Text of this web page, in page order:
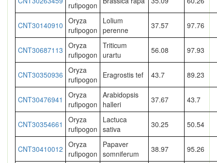
rufipogon
CNT30140910 Oryza
rufipogon
Lolium
perenne
37.57 97.76
CNT30687113 Oryza
rufipogon
Triticum
urartu
56.08 97.93
CNT30350936 Oryza
rufipogon
Eragrostis tef 43.7 89.23
CNT30476941
Oryza
rufipogon
Arabidopsis
halleri
37.67 43.7
CNT30354661
Oryza
rufipogon
Lactuca
sativa
30.25 50.54
CNT30410012 Oryza
rufipogon
Papaver
somniferum
38.97 95.26